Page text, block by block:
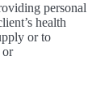
personal
health
or to
or